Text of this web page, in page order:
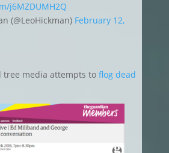
j6MZDUMH2Q
(@LeoHickman) February 12,
tree media attempts to flog dead